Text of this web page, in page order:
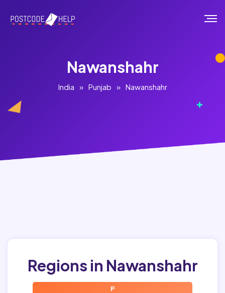
Nawanshahr
India » Punjab » Nawanshahr
Regions in Nawanshahr
P